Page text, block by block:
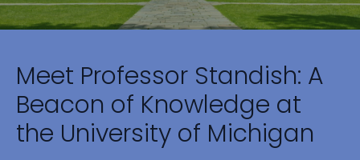
Meet Professor Standish: A
Beacon of Knowledge at
the University of Michigan